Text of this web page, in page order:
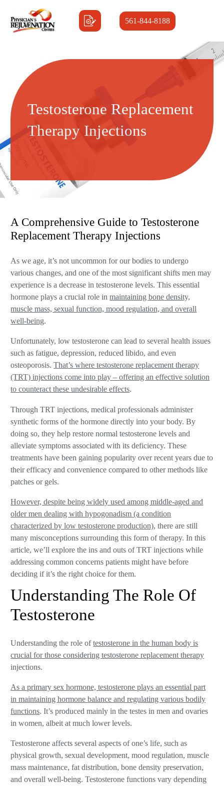
561-844-8188
Testosterone Replacement
Therapy Injections
A Comprehensive Guide to Testosterone
Replacement Therapy Injections
As we age, it’s not uncommon for our bodies to undergo
various changes, and one of the most significant shifts men may
experience is a decrease in testosterone levels. This essential
hormone plays a crucial role inmaintaining bone density,
muscle mass, sexual function, mood regulation, and overall
well-being.
Unfortunately, low testosterone can lead to several health issues
such as fatigue, depression, reduced libido, and even
osteoporosis.That’s where testosterone replacement therapy
(TRT) injections come into play – offering an effective solution
to counteract these undesirable effects.
Through TRT injections, medical professionals administer
synthetic forms of the hormone directly into your body. By
doing so, they help restore normal testosterone levels and
alleviate symptoms associated with its deficiency. These
treatments have been gaining popularity over recent years due to
their efficacy and convenience compared to other methods like
patches or gels.
However, despite being widely used among middle-aged and
older men dealing with hypogonadism (a condition
characterized by low testosterone production), there are still
many misconceptions surrounding this form of therapy. In this
article, we’ll explore the ins and outs of TRT injections while
addressing common concerns patients might have before
deciding if it’s the right choice for them.
Understanding The Role Of
Testosterone
Understanding the role oftestosterone in the human body is
crucial for those considering testosterone replacement therapy
injections.
As a primary sex hormone, testosterone plays an essential part
in maintaining hormone balance and regulating various bodily
functions. It’s produced mainly in the testes in men and ovaries
in women, albeit at much lower levels.
Testosterone affects several aspects of one’s life, such as
physical growth, sexual development, mood regulation, muscle
mass maintenance, fat distribution, bone density preservation,
and overall well-being. Testosterone functions vary depending